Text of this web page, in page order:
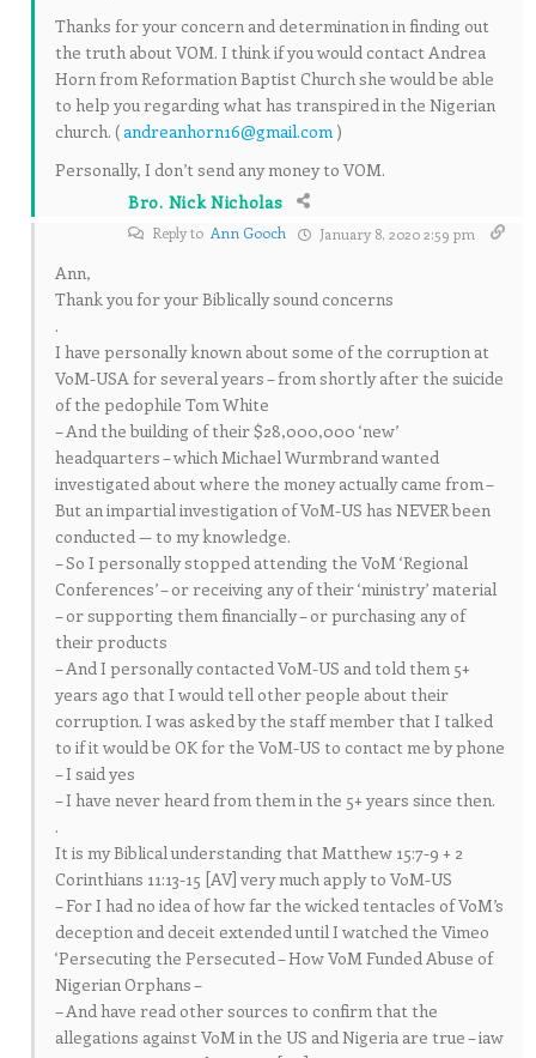
Thanks for your concern and determination in finding out
the truth about VOM. I think if you would contact Andrea
Horn from Reformation Baptist Church she would be able
to help you regarding what has transpired in the Nigerian
church. (andreanhorn16@gmail.com )
Personally, I don’t send any money to VOM.
Bro. Nick Nicholas
Reply to Ann Gooch January 8, 2020 2:59 pm
Ann,
Thank you for your Biblically sound concerns
.
I have personally known about some of the corruption at
VoM-USA for several years – from shortly after the suicide
of the pedophile Tom White
– And the building of their $28,000,000 ‘new’
headquarters – which Michael Wurmbrand wanted
investigated about where the money actually came from –
But an impartial investigation of VoM-US has NEVER been
conducted — to my knowledge.
– So I personally stopped attending the VoM ‘Regional
Conferences’ – or receiving any of their ‘ministry’ material
– or supporting them financially – or purchasing any of
their products
– And I personally contacted VoM-US and told them 5+
years ago that I would tell other people about their
corruption. I was asked by the staff member that I talked
to if it would be OK for the VoM-US to contact me by phone
– I said yes
– I have never heard from them in the 5+ years since then.
.
It is my Biblical understanding that Matthew 15:7-9 + 2
Corinthians 11:13-15 [AV] very much apply to VoM-US
– For I had no idea of how far the wicked tentacles of VoM’s
deception and deceit extended until I watched the Vimeo
‘Persecuting the Persecuted – How VoM Funded Abuse of
Nigerian Orphans –
– And have read other sources to confirm that the
allegations against VoM in the US and Nigeria are true – iaw